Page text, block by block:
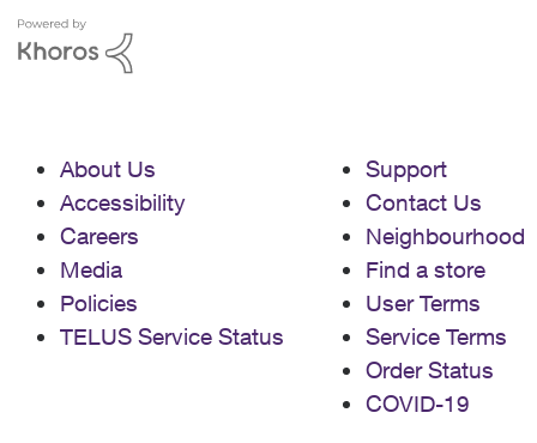
About Us
Accessibility
Careers
Media
Policies
TELUS Service Status
Support
Contact Us
Neighbourhood
Find a store
User Terms
Service Terms
Order Status
COVID-19